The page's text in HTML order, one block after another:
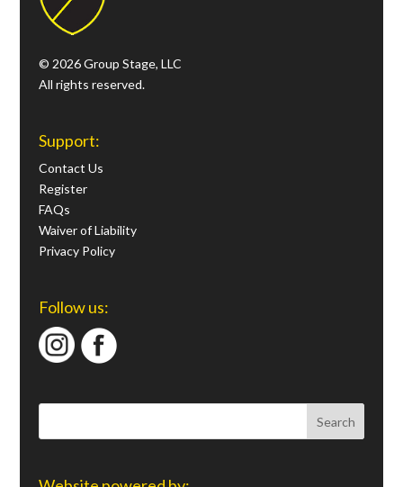
© 2026 Group Stage, LLC
All rights reserved.
Support:
Contact Us
Register
FAQs
Waiver of Liability
Privacy Policy
Follow us: